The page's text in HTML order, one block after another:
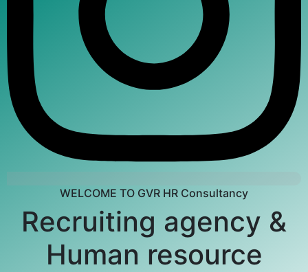
WELCOME TO GVR HR Consultancy
Recruiting agency &
Human resource